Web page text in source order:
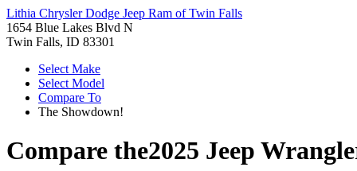
Lithia Chrysler Dodge Jeep Ram of Twin Falls
1654 Blue Lakes Blvd N
Twin Falls, ID 83301
Select Make
Select Model
Compare To
The Showdown!
Compare the2025 Jeep